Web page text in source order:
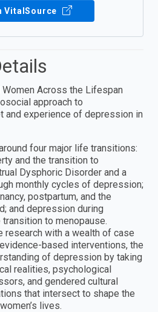
VitalSource
Across the Lifespan
approach to
and experience of depression in
four major life transitions:
and the transition to
Dysphoric Disorder and a
monthly cycles of depression;
postpartum, and the
and depression during
to menopause.
research with a wealth of case
based interventions, the
of depression by taking
realities, psychological
and gendered cultural
that intersect to shape the
lives.